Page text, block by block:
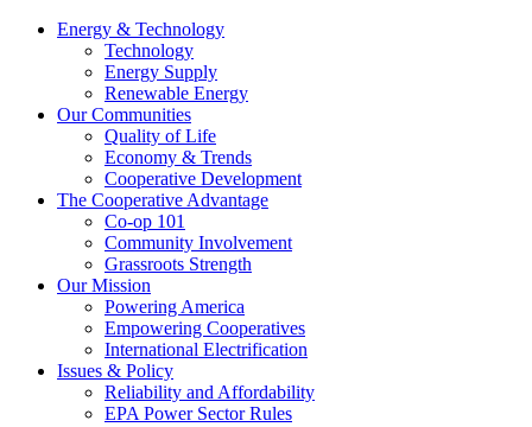
Energy & Technology
Technology
Energy Supply
Renewable Energy
Our Communities
Quality of Life
Economy & Trends
Cooperative Development
The Cooperative Advantage
Co-op 101
Community Involvement
Grassroots Strength
Our Mission
Powering America
Empowering Cooperatives
International Electrification
Issues & Policy
Reliability and Affordability
EPA Power Sector Rules